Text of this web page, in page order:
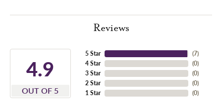
Reviews
4.9
OUT OF 5
5 Star
4 Star
3 Star
2 Star
1 Star
(7)
(0)
(0)
(0)
(0)